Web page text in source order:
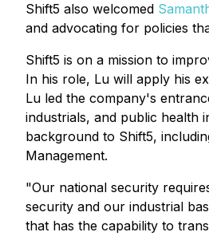
Shift5 also welcomed
and advocating for policies
Shift5 is on a mission to
In his role, Lu will apply his
Lu led the company's
industrials, and public health
background to Shift5,
Management.
"Our national security
security and our industrial
that has the capability to